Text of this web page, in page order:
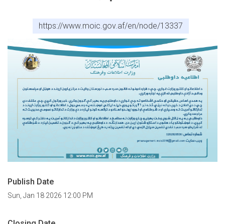
https://www.moic.gov.af/en/node/13337
Publish Date
Sun, Jan 18 2026 12:00 PM